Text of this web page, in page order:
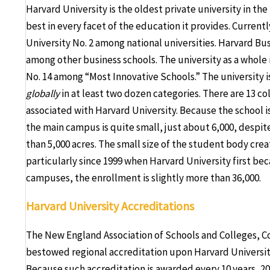
Harvard University is the oldest private university in the
best in every facet of the education it provides.
University No. 2 among national universities. Harvard
among other business schools. The university as a
No. 14 among “Most Innovative Schools.” The
globallyin at least two dozen categories. There are 13
associated with Harvard University. Because the
the main campus is quite small, just about 6,000,
than 5,000 acres. The small size of the student body
particularly since 1999 when Harvard University first
campuses, the enrollment is slightly more than 36,000.
Harvard University Accreditations
The New England Association of Schools and
bestowed regional accreditation upon Harvard